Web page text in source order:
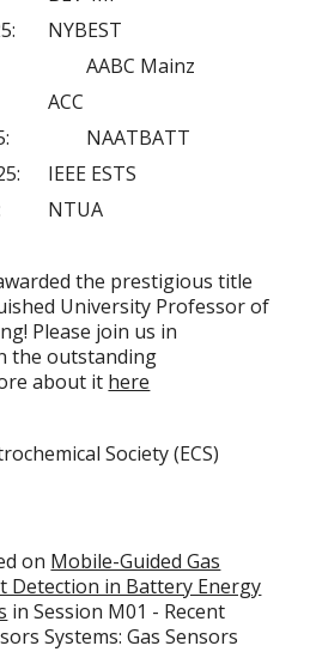
NYBEST
AABC Mainz
ACC
NAATBATT
IEEE ESTS
NTUA
the prestigious title
University Professor of
Please join us in
the outstanding
about it here
Society (ECS)
on Mobile-Guided Gas
Detection in Battery Energy
in Session M01 - Recent
Systems: Gas Sensors